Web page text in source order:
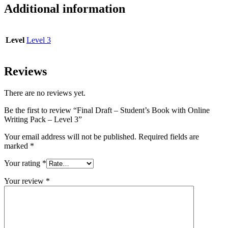
Additional information
Level Level 3
Reviews
There are no reviews yet.
Be the first to review “Final Draft – Student’s Book with Online
Writing Pack – Level 3”
Your email address will not be published. Required fields are
marked *
Your rating *
Your review *